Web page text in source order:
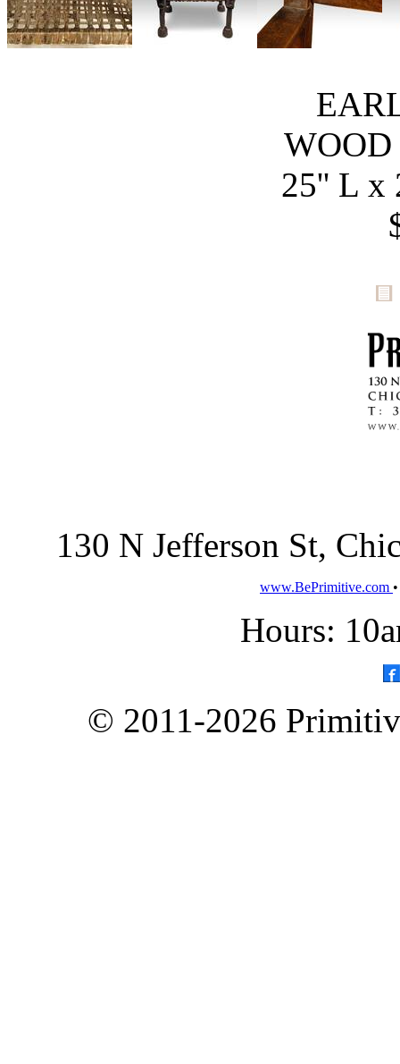
25'' L x
130 N Jefferson St,
www.BePrimitive.com
Hours:
© 2011-2026